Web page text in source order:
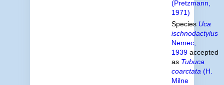
(Pretzmann,
1971)
Species Uca
ischnodactylus
Nemec,
1939accepted
as Tubuca
coarctata (H.
Milne